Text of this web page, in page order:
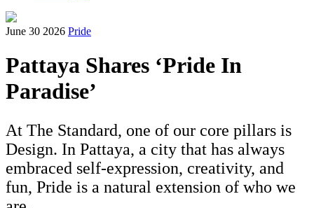
June 30 2026 Pride
Pattaya Shares ‘Pride In
Paradise’
At The Standard, one of our core pillars is
Design. In Pattaya, a city that has always
embraced self-expression, creativity, and
fun, Pride is a natural extension of who we